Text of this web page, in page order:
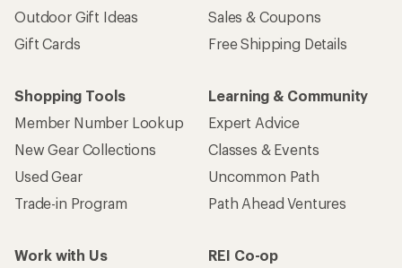
Outdoor Gift Ideas
Gift Cards
Sales & Coupons
Free Shipping Details
Shopping Tools
Member Number Lookup
New Gear Collections
Used Gear
Trade-in Program
Learning & Community
Expert Advice
Classes & Events
Uncommon Path
Path Ahead Ventures
Work with Us
REI Co-op